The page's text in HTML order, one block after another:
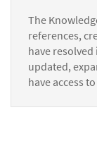
The
references,
have
updated,
have access